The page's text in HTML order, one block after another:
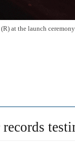
at the launch